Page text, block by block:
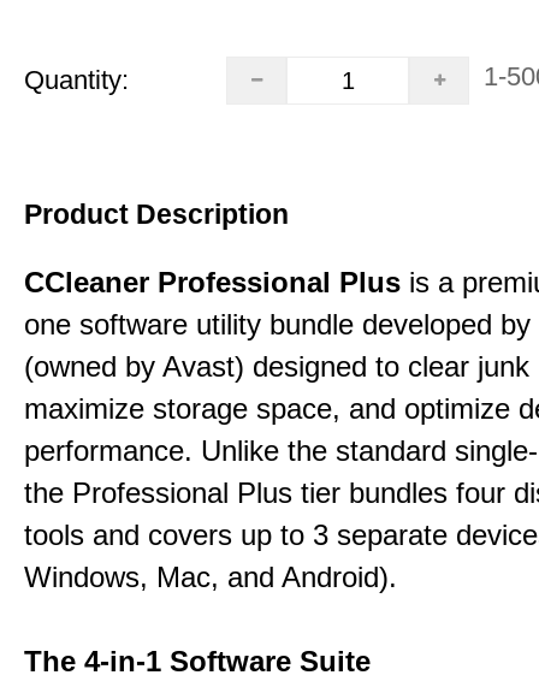
Quantity: 1-
Product Description
CCleaner Professional Plus is a
one software utility bundle developed
(owned by Avast) designed to clear junk
maximize storage space, and optimize
performance. Unlike the standard
the Professional Plus tier bundles four
tools and covers up to 3 separate
Windows, Mac, and Android).
The 4-in-1 Software Suite